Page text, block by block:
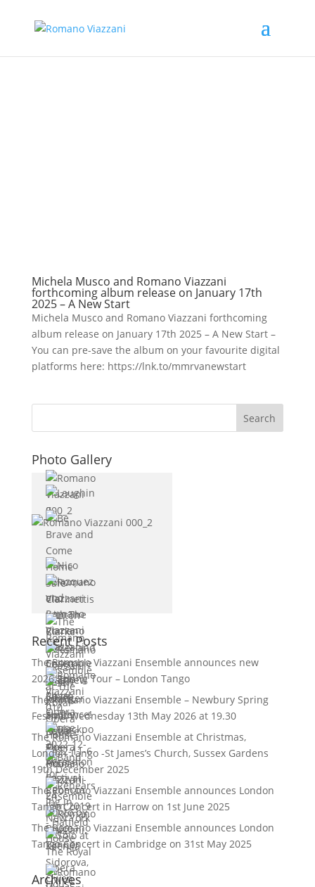
Michela Musco and Romano Viazzani
forthcoming album release on January 17th
2025 – A New Start
Michela Musco and Romano Viazzani forthcoming
album release on January 17th 2025 – A New Start –
You can pre-save the album on your favourite digital
platforms here: https://lnk.to/mmrvanewstart
Photo Gallery
Recent Posts
The Romano Viazzani Ensemble announces new
2026 Spring Tour – London Tango
The Romano Viazzani Ensemble – Newbury Spring
Festival Wednesday 13th May 2026 at 19.30
The Romano Viazzani Ensemble at Christmas,
London Tango -St James’s Church, Sussex Gardens
19th December 2025
The Romano Viazzani Ensemble announces London
Tango Concert in Harrow on 1st June 2025
The Romano Viazzani Ensemble announces London
Tango Concert in Cambridge on 31st May 2025
Archives